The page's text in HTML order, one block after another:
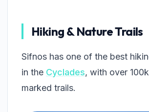
Hiking & Nature Trails
Sifnos has one of the best
in the Cyclades, with over
marked trails.